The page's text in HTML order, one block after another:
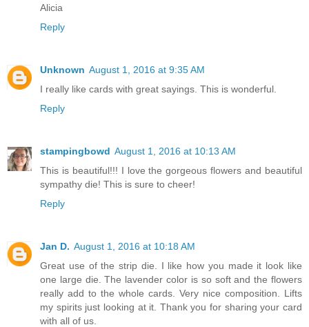
Alicia
Reply
Unknown August 1, 2016 at 9:35 AM
I really like cards with great sayings. This is wonderful.
Reply
stampingbowd August 1, 2016 at 10:13 AM
This is beautiful!!! I love the gorgeous flowers and beautiful
sympathy die! This is sure to cheer!
Reply
Jan D. August 1, 2016 at 10:18 AM
Great use of the strip die. I like how you made it look like
one large die. The lavender color is so soft and the flowers
really add to the whole cards. Very nice composition. Lifts
my spirits just looking at it. Thank you for sharing your card
with all of us.